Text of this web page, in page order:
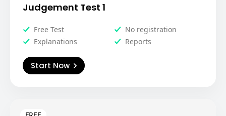
Judgement Test 1
Free Test
No registration
Explanations
Reports
Start Now